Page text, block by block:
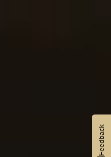
Feedback